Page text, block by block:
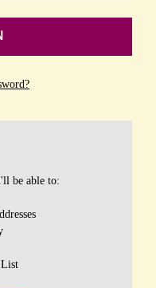
be able to:
List